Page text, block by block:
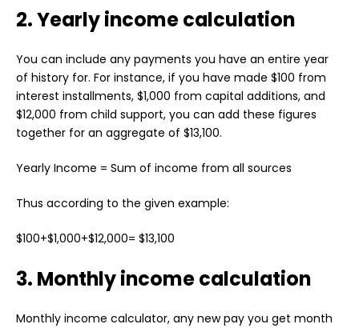
2. Yearly income calculation
You can include any payments you have an entire year
of history for. For instance, if you have made $100 from
interest installments, $1,000 from capital additions, and
$12,000 from child support, you can add these figures
together for an aggregate of $13,100.
Yearly Income = Sum of income from all sources
Thus according to the given example:
$100+$1,000+$12,000= $13,100
3. Monthly income calculation
Monthly income calculator, any new pay you get month